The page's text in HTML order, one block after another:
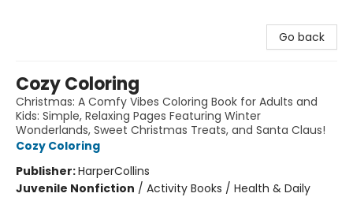
Go back
Cozy Coloring
Christmas: A Comfy Vibes Coloring Book for Adults and
Kids: Simple, Relaxing Pages Featuring Winter
Wonderlands, Sweet Christmas Treats, and Santa Claus!
Cozy Coloring
Publisher:HarperCollins
Juvenile Nonfiction / Activity Books / Health & Daily